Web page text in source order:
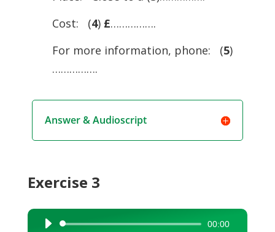
Cost: (4) £…………….
For more information, phone: (5)
…………….
Answer & Audioscript
Exercise 3
Audio
00:00